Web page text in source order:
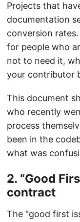
Projects that
documentation
conversion
for people who
not to need it,
your contributor
This document
who recently
process
been in the
what was
2. “Good
contract
The “good first